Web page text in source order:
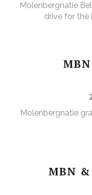
Molenbergnatie
drive for the
Molenbergnatie
MBN